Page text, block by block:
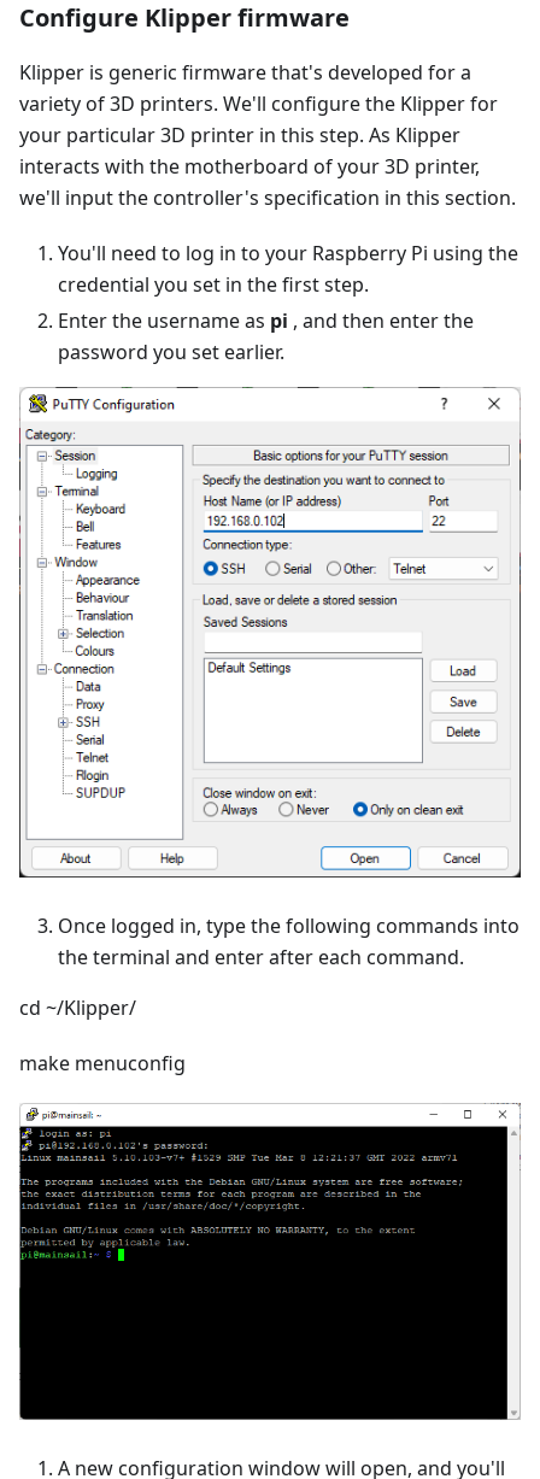
Configure Klipper firmware
Klipper is generic firmware that's developed for a
variety of 3D printers. We'll configure the Klipper for
your particular 3D printer in this step. As Klipper
interacts with the motherboard of your 3D printer,
we'll input the controller's specification in this section.
You'll need to log in to your Raspberry Pi using the
credential you set in the first step.
Enter the username as pi , and then enter the
password you set earlier.
Once logged in, type the following commands into
the terminal and enter after each command.
cd ~/Klipper/
make menuconfig
A new configuration window will open, and you'll